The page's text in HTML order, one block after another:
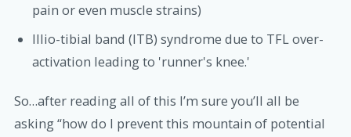
pain or even muscle strains)
Illio-tibial band (ITB) syndrome due to TFL over-
activation leading to 'runner's knee.'
So…after reading all of this I’m sure you’ll all be
asking “how do I prevent this mountain of potential